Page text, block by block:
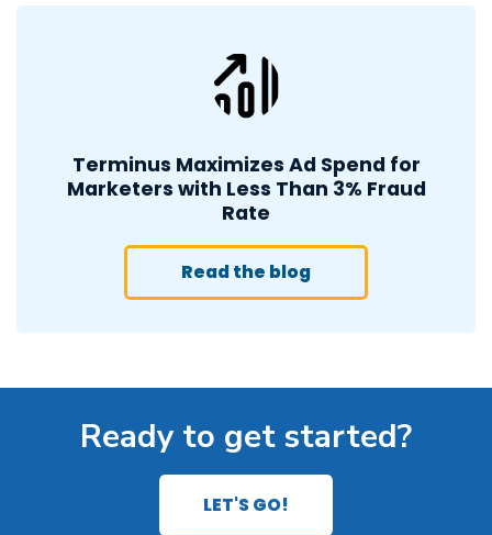
Terminus Maximizes Ad Spend for
Marketers with Less Than 3% Fraud
Rate
Read the blog
Ready to get started?
LET'S GO!